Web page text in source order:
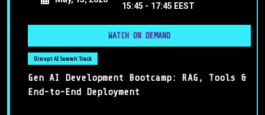
15:45 - 17:45 EEST
WATCH ON DEMAND
Disrupt AI Summit Track
Gen AI Development Bootcamp: RAG, Tools &
End-to-End Deployment